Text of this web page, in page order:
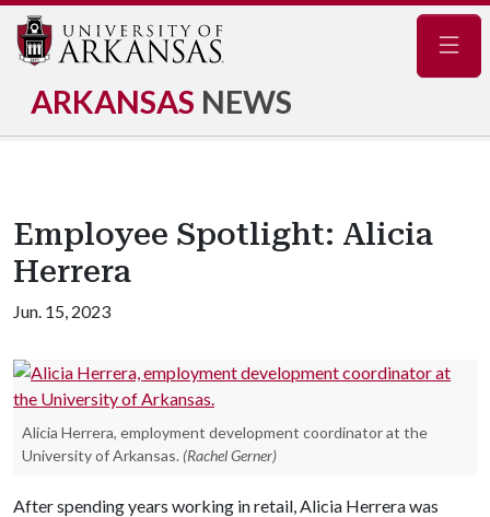
ARKANSAS NEWS
Employee Spotlight: Alicia
Herrera
Jun. 15, 2023
Alicia Herrera, employment development coordinator at the
University of Arkansas. (Rachel Gerner)
After spending years working in retail, Alicia Herrera was